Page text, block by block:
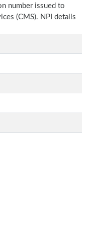
number issued to
(CMS). NPI details